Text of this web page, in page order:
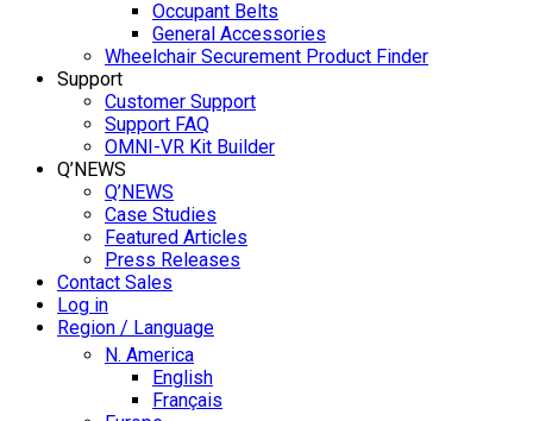
Occupant Belts
General Accessories
Wheelchair Securement Product Finder
Support
Customer Support
Support FAQ
OMNI-VR Kit Builder
Q’NEWS
Q’NEWS
Case Studies
Featured Articles
Press Releases
Contact Sales
Log in
Region / Language
N. America
English
Français